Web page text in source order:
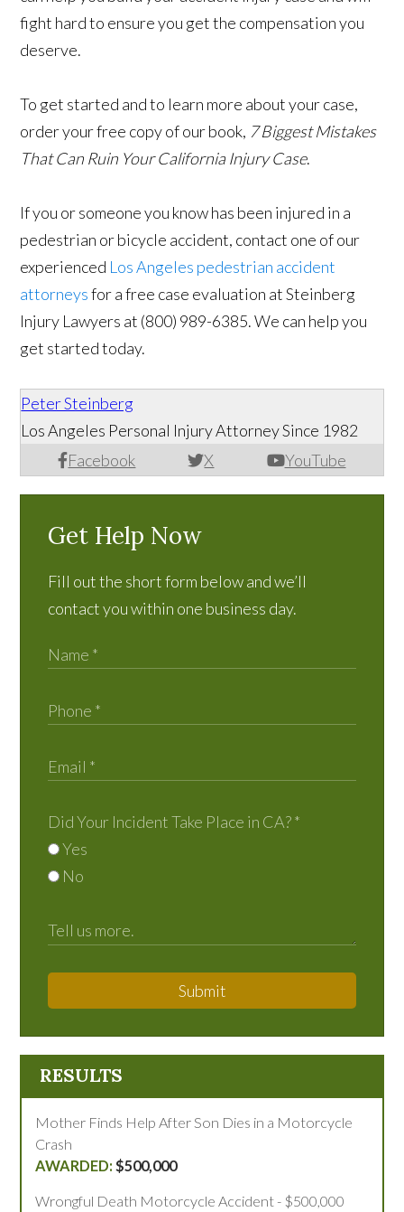
fight hard to ensure you get the compensation you
deserve.
To get started and to learn more about your case,
order your free copy of our book, 7 Biggest Mistakes
That Can Ruin Your California Injury Case.
If you or someone you know has been injured in a
pedestrian or bicycle accident, contact one of our
experienced Los Angeles pedestrian accident
attorneysfor a free case evaluation at Steinberg
Injury Lawyers at (800) 989-6385. We can help you
get started today.
Peter Steinberg
Facebook X YouTube
Los Angeles Personal Injury Attorney Since 1982
Get Help Now
Fill out the short form below and we’ll
contact you within one business day.
Did Your Incident Take Place in CA?*
Yes
No
Submit
RESULTS
Mother Finds Help After Son Dies in a Motorcycle
Crash
$500,000
Wrongful Death Motorcycle Accident - $500,000